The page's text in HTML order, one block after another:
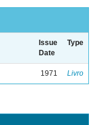
Issue
Date
Type
1971 Livro